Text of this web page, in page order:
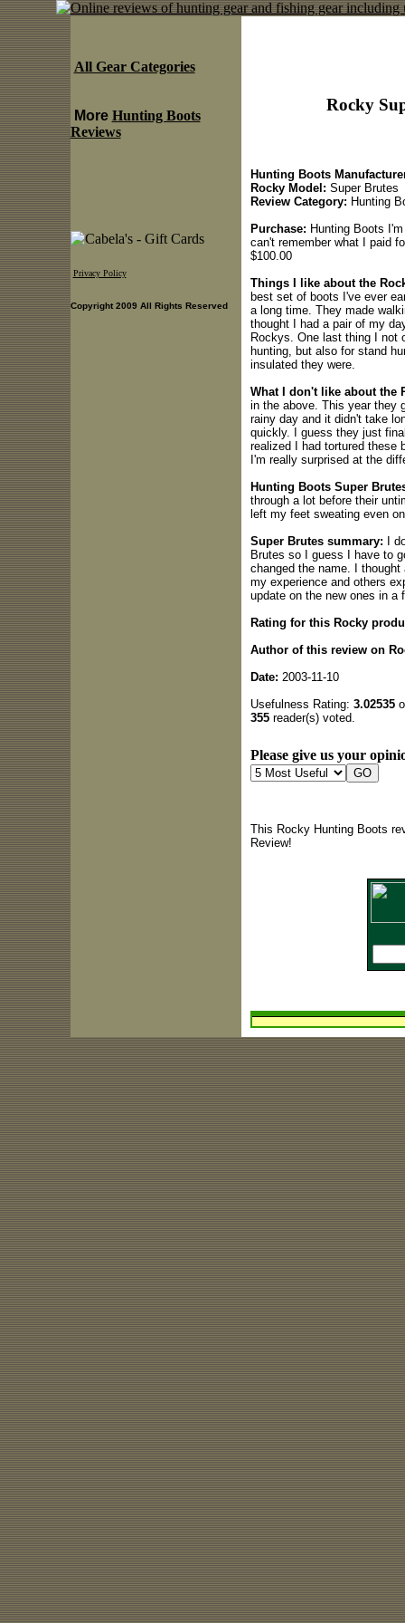
Rocky
Hunting Boots
Rocky Model: Super Brutes
Review Category: Hunting
Purchase: Hunting Boots
can't remember what I paid
$100.00
Things I like about the
best set of boots I've ever
a long time. They made
thought I had a pair of my
Rockys. One last thing I not
hunting, but also for stand
insulated they were.
What I don't like about the
in the above. This year they
rainy day and it didn't take
quickly. I guess they just
realized I had tortured these
I'm really surprised at the
Hunting Boots Super
through a lot before their
left my feet sweating even
Super Brutes summary: I
Brutes so I guess I have to
changed the name. I
my experience and others
update on the new ones in a
Rating for this Rocky
Author of this review on
Date: 2003-11-10
Usefulness Rating: 3.02535
355reader(s) voted.
Please give us your
This Rocky Hunting Boots
Review!
All Gear Categories
More Hunting Boots
Reviews
Privacy Policy
Copyright 2009 All Rights Reserved